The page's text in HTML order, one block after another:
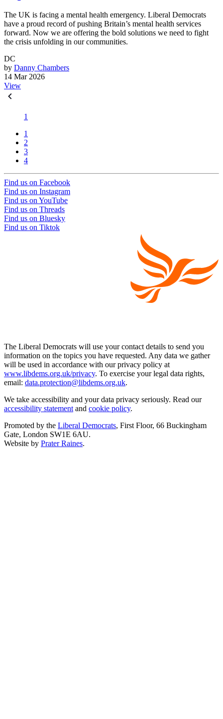
The UK is facing a mental health emergency. Liberal Democrats
have a proud record of pushing Britain’s mental health services
forward. Now we are offering the bold solutions we need to fight
the crisis unfolding in our communities.
DC
by Danny Chambers
14 Mar 2026
View
1
1
2
3
4
Find us on Facebook
Find us on Instagram
Find us on YouTube
Find us on Threads
Find us on Bluesky
Find us on Tiktok
The Liberal Democrats will use your contact details to send you
information on the topics you have requested. Any data we gather
will be used in accordance with our privacy policy at
www.libdems.org.uk/privacy. To exercise your legal data rights,
email: data.protection@libdems.org.uk.
We take accessibility and your data privacy seriously. Read our
accessibility statement and cookie policy.
Promoted by the Liberal Democrats, First Floor, 66 Buckingham
Gate, London SW1E 6AU.
Website by Prater Raines.